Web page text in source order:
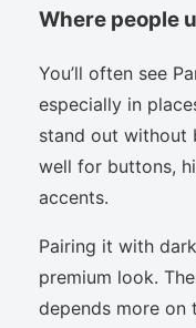
Where people
You’ll often see
especially in
stand out without
well for buttons,
accents.
Pairing it with
premium look.
depends more on